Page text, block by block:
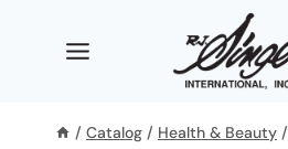
/ Catalog / Health & Beauty /